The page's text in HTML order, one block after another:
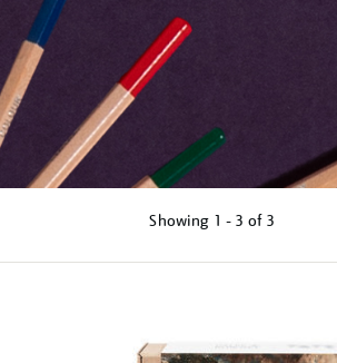
Showing 1 - 3 of 3